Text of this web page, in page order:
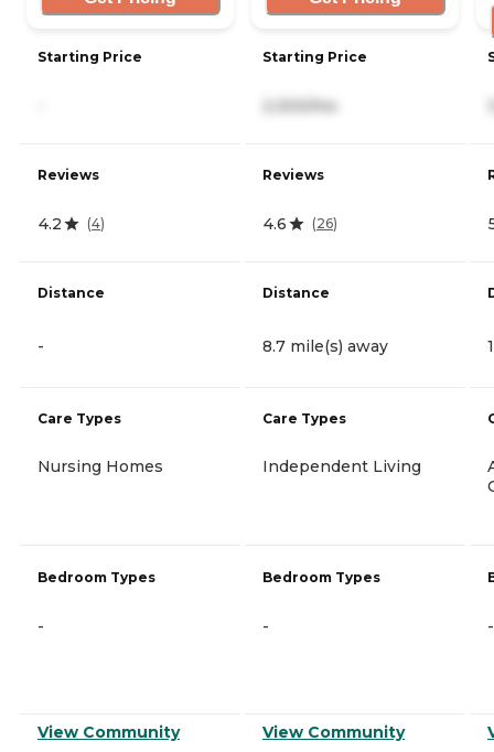
Starting Price
Reviews
4.2 (4)
Distance
-
Care Types
Nursing Homes
Bedroom Types
-
View Community
Starting Price
2,300/mo
Reviews
4.6 (26)
Distance
8.7 mile(s) away
Care Types
Independent Living
Bedroom Types
-
View Community
-